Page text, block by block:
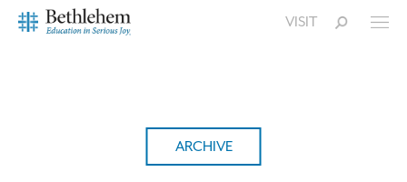
VISIT
ARCHIVE